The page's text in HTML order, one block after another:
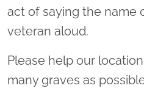
act of saying the name
veteran aloud.
Please help our
many graves as